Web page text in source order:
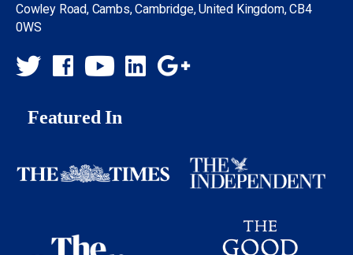
Cowley Road, Cambs, Cambridge, United Kingdom, CB4
0WS
Featured In